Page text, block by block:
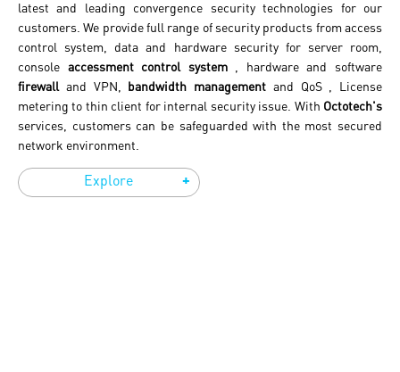
latest and leading convergence security technologies for our
customers. We provide full range of security products from access
control system, data and hardware security for server room,
console accessment control system, hardware and software
firewalland VPN, bandwidth management and QoS , License
metering to thin client for internal security issue. With Octotech's
services, customers can be safeguarded with the most secured
network environment.
Explore +